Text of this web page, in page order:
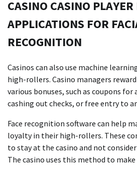
CASINO CASINO
APPLICATIONS FOR
RECOGNITION
Casinos can also use machine
high-rollers. Casino managers
various bonuses, such as coupons
cashing out checks, or free entry to
Face recognition software can help
loyalty in their high-rollers. These
to stay at the casino and not
The casino uses this method to make